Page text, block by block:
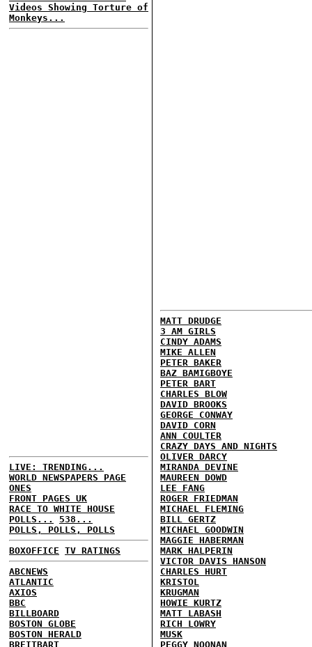
Videos Showing Torture of
Monkeys...
LIVE: TRENDING...
WORLD NEWSPAPERS PAGE
ONES
FRONT PAGES UK
RACE TO WHITE HOUSE
POLLS...
538...
POLLS, POLLS, POLLS
BOXOFFICE TV RATINGS
ABCNEWS
ATLANTIC
AXIOS
BBC
BILLBOARD
BOSTON GLOBE
BOSTON HERALD
BREITBART
MATT DRUDGE
3 AM GIRLS
CINDY ADAMS
MIKE ALLEN
PETER BAKER
BAZ BAMIGBOYE
PETER BART
CHARLES BLOW
DAVID BROOKS
GEORGE CONWAY
DAVID CORN
ANN COULTER
CRAZY DAYS AND NIGHTS
OLIVER DARCY
MIRANDA DEVINE
MAUREEN DOWD
LEE FANG
ROGER FRIEDMAN
MICHAEL FLEMING
BILL GERTZ
MICHAEL GOODWIN
MAGGIE HABERMAN
MARK HALPERIN
VICTOR DAVIS HANSON
CHARLES HURT
KRISTOL
KRUGMAN
HOWIE KURTZ
MATT LABASH
RICH LOWRY
MUSK
PEGGY NOONAN